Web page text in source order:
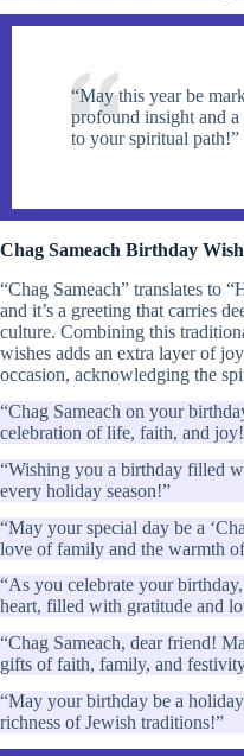
“May this year be
profound insight and a
to your spiritual path!”
Chag Sameach Birthday
“Chag Sameach” translates to
and it’s a greeting that carries
culture. Combining this
wishes adds an extra layer of
occasion, acknowledging the
“Chag Sameach on your
celebration of life, faith, and
“Wishing you a birthday filled
every holiday season!”
“May your special day be a
love of family and the warmth
“As you celebrate your
heart, filled with gratitude and
“Chag Sameach, dear friend!
gifts of faith, family, and
“May your birthday be a
richness of Jewish traditions!”